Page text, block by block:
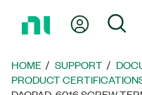
Page
My
HOME SUPPORT
PRODUCT